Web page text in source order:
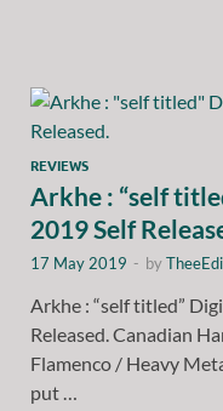
REVIEWS
Arkhe : “self
2019 Self
17 May 2019 - by
Arkhe : “self titled”
Released. Canadian
Flamenco / Heavy
put …